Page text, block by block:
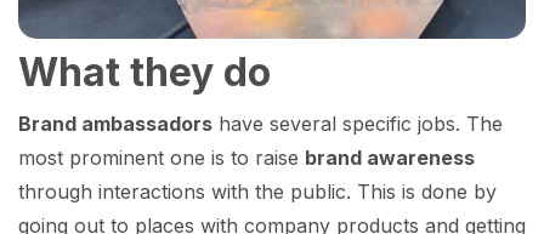
What they do
Brand ambassadors have several specific jobs. The
most prominent one is to raise brand awareness
through interactions with the public. This is done by
going out to places with company products and getting